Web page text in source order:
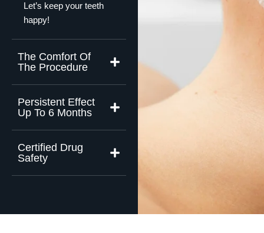
Let’s keep your teeth
happy!
The Comfort Of
The Procedure
Persistent Effect
Up To 6 Months
Certified Drug
Safety